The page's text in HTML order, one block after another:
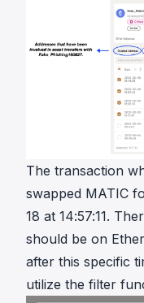
The transaction
swapped MATIC
18 at 14:57:11.
should be on
after this specific
utilize the filter